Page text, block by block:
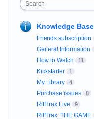
Search
Knowledge Base
Friends subscription
General Information
How to Watch 11
Kickstarter 1
My Library 4
Purchase issues 8
RiffTrax Live 9
RiffTrax: THE GAME